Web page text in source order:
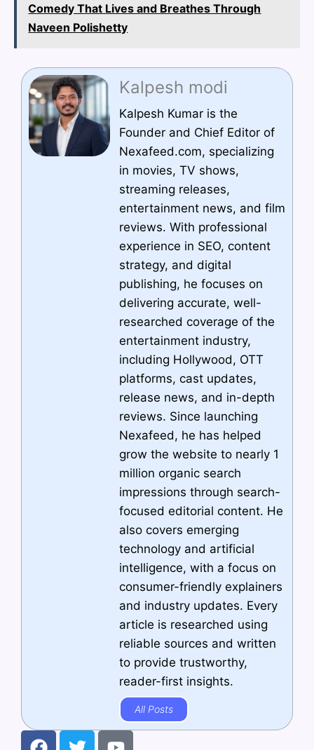
Comedy That Lives and Breathes Through
Naveen Polishetty
Kalpesh modi
Kalpesh Kumar is the
Founder and Chief Editor of
Nexafeed.com, specializing
in movies, TV shows,
streaming releases,
entertainment news, and film
reviews. With professional
experience in SEO, content
strategy, and digital
publishing, he focuses on
delivering accurate, well-
researched coverage of the
entertainment industry,
including Hollywood, OTT
platforms, cast updates,
release news, and in-depth
reviews. Since launching
Nexafeed, he has helped
grow the website to nearly 1
million organic search
impressions through search-
focused editorial content. He
also covers emerging
technology and artificial
intelligence, with a focus on
consumer-friendly explainers
and industry updates. Every
article is researched using
reliable sources and written
to provide trustworthy,
reader-first insights.
All Posts
F
T
Y